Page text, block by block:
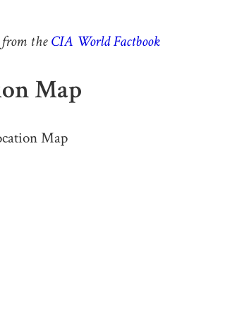
theCIA World Factbook
Map